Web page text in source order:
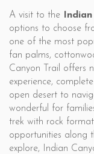
A visit to the
options to choose
one of the most
fan palms,
Canyon Trail offers
experience,
open desert to
wonderful for
trek with rock
opportunities along
explore, Indian